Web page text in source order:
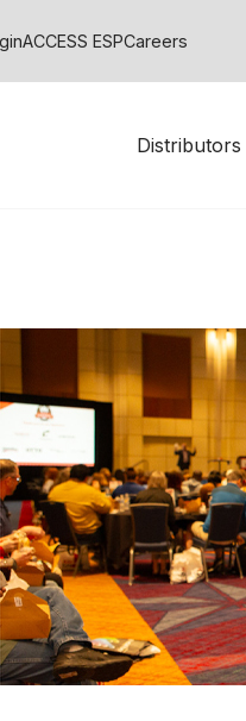
ACCESS ESPCareers
Distributors